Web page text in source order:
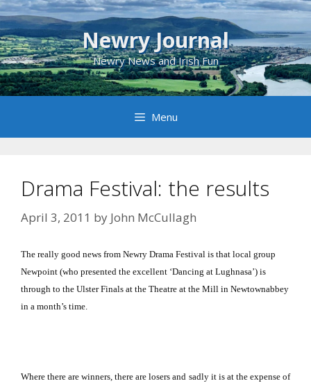
Skip
to
content
Newry Journal
Newry News and Irish Fun
Menu
Drama Festival: the results
April 3, 2011 by John McCullagh
The really good news from Newry Drama Festival is that local group
Newpoint (who presented the excellent ‘Dancing at Lughnasa’) is
through to the Ulster Finals at the Theatre at the Mill in Newtownabbey
in a month’s time.
Where there are winners, there are losers and sadly it is at the expense of